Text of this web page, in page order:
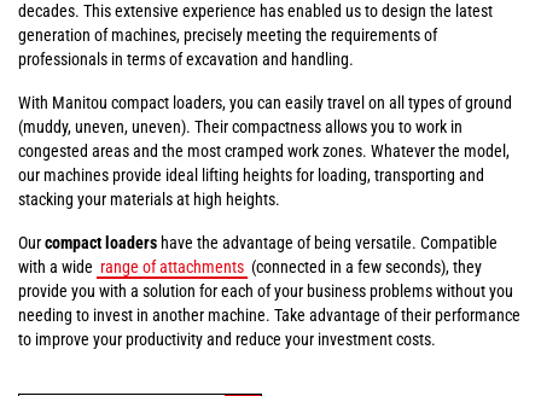
decades. This extensive experience has enabled us to design the latest
generation of machines, precisely meeting the requirements of
professionals in terms of excavation and handling.
With Manitou compact loaders, you can easily travel on all types of ground
(muddy, uneven, uneven). Their compactness allows you to work in
congested areas and the most cramped work zones. Whatever the model,
our machines provide ideal lifting heights for loading, transporting and
stacking your materials at high heights.
Ourcompact loaders have the advantage of being versatile. Compatible
with a wide range of attachments (connected in a few seconds), they
provide you with a solution for each of your business problems without you
needing to invest in another machine. Take advantage of their performance
to improve your productivity and reduce your investment costs.